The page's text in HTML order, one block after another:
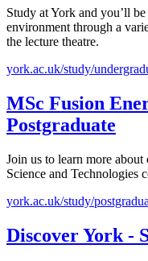
Study at York and you’ll
environment through a
the lecture theatre.
york.ac.uk/study/
MSc Fusion
Postgraduate
Join us to learn more
Science and Technologies
york.ac.uk/study/
Discover York -